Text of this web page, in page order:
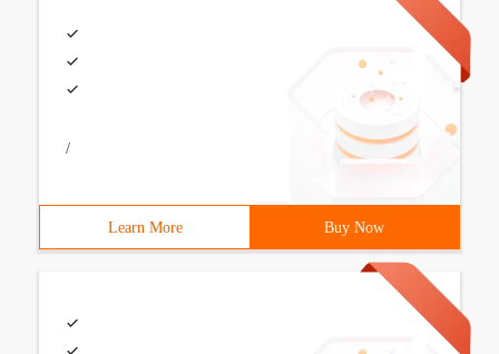
/
Learn More Buy Now